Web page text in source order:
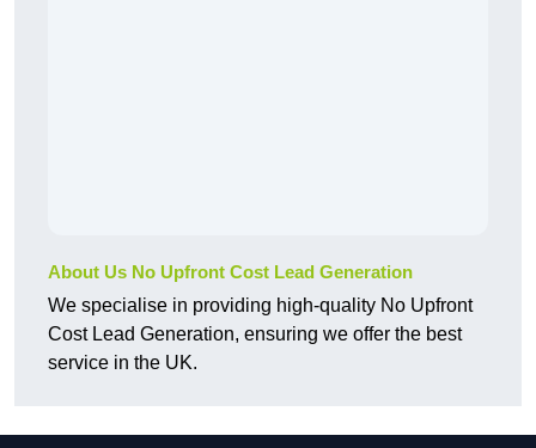
About Us No Upfront Cost Lead Generation
We specialise in providing high-quality No Upfront
Cost Lead Generation, ensuring we offer the best
service in the UK.